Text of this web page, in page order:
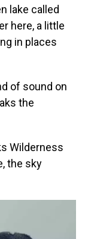
lake called
here, a little
in places
of sound on
the
Wilderness
the sky